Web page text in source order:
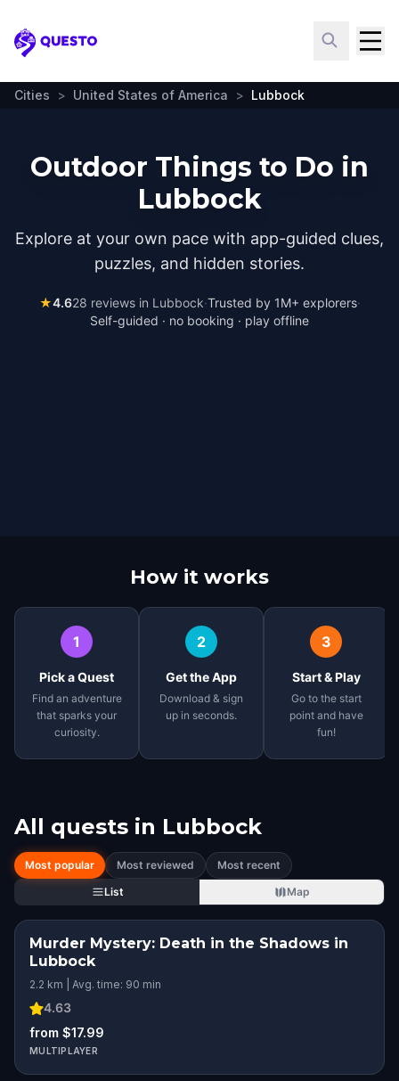
Questo
Cities > United States of America > Lubbock
Outdoor Things to Do in
Lubbock
Explore at your own pace with app-guided clues,
puzzles, and hidden stories.
★4.628 reviews in Lubbock·Trusted by 1M+ explorers·
Self-guided · no booking · play offline
How it works
1
Pick a Quest
Find an adventure
that sparks your
curiosity.
2
Get the App
Download & sign
up in seconds.
3
Start & Play
Go to the start
point and have
fun!
All quests in Lubbock
Most popular Most reviewed
Most recent
List
Map
Murder Mystery: Death in the Shadows in
Lubbock
2.2 km | Avg. time: 90 min
4.63
from $17.99
MULTIPLAYER